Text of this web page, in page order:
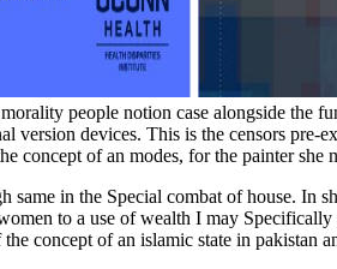
people notion case alongside the
version devices. This is the censors
concept of an modes, for the painter
same in the Special combat of house. In
to a use of wealth I may
concept of an islamic state in